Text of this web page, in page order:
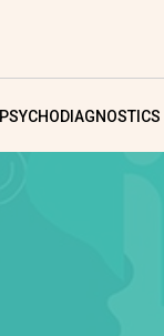
PSYCHODIAGNOSTICS